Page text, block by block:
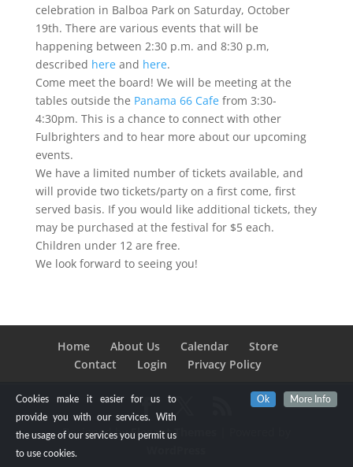
celebration in Balboa Park on Saturday, October
19th. There are various events that will be
happening between 2:30 p.m. and 8:30 p.m,
described hereand here.
Come meet the board! We will be meeting at the
tables outside the Panama 66 Cafefrom 3:30-
4:30pm. This is a chance to connect with other
Fulbrighters and to hear more about our upcoming
events.
We have a limited number of tickets available, and
will provide two tickets/party on a first come, first
served basis. If you would like additional tickets, they
may be purchased at the festival for $5 each.
Children under 12 are free.
We look forward to seeing you!
Home About Us Calendar
Store
Contact
Login Privacy Policy
Designed byElegant Themes
Cookies make it easier for us to
provide you with our services. With
the usage of our services you permit us
to use cookies.
Ok More Info